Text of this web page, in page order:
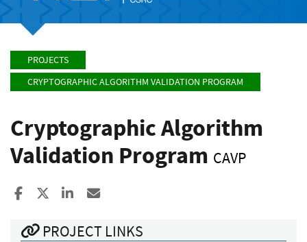
PROJECTS
CRYPTOGRAPHIC ALGORITHM VALIDATION PROGRAM
Cryptographic Algorithm
Validation Program CAVP
Share to Facebook
Share to XShare to LinkedIn
PROJECT LINKS